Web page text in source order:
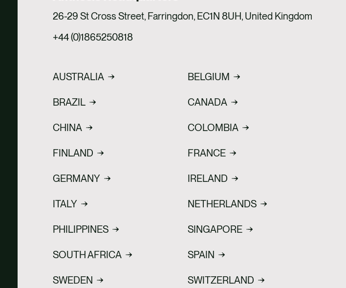
26-29 St Cross Street, Farringdon, EC1N 8UH, United Kingdom
+44 (0)1865250818
AUSTRALIA BELGIUM
BRAZIL CANADA
CHINA COLOMBIA
FINLAND FRANCE
GERMANY IRELAND
ITALY NETHERLANDS
PHILIPPINES SINGAPORE
SOUTH AFRICA SPAIN
SWEDEN SWITZERLAND